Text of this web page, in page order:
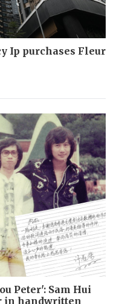
Ip purchases Fleur
Peter': Sam Hui
in handwritten